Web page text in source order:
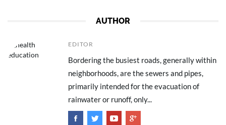
AUTHOR
EDITOR
Bordering the busiest roads, generally within
neighborhoods, are the sewers and pipes,
primarily intended for the evacuation of
rainwater or runoff, only...